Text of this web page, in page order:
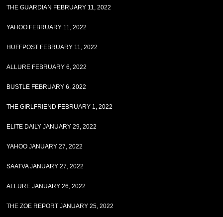
THE GUARDIAN FEBRUARY 11, 2022
YAHOO FEBRUARY 11, 2022
HUFFPOST FEBRUARY 11, 2022
ALLURE FEBRUARY 6, 2022
BUSTLE FEBRUARY 6, 2022
THE GIRLFRIEND FEBRUARY 1, 2022
ELITE DAILY JANUARY 29, 2022
YAHOO JANUARY 27, 2022
SAATVA JANUARY 27, 2022
ALLURE JANUARY 26, 2022
THE ZOE REPORT JANUARY 25, 2022